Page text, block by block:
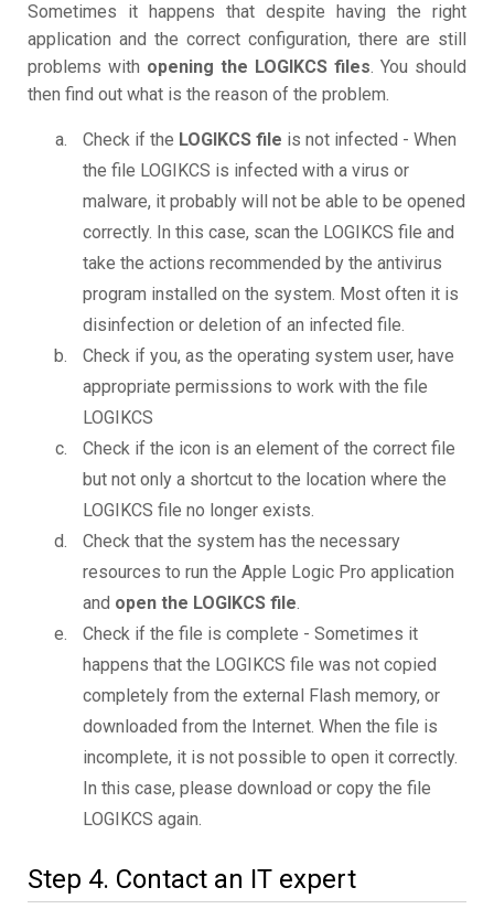
Sometimes it happens that despite having the right
application and the correct configuration, there are still
problems with opening the LOGIKCS files. You should
then find out what is the reason of the problem.
Check if the LOGIKCS file is not infected - When
the file LOGIKCS is infected with a virus or
malware, it probably will not be able to be opened
correctly. In this case, scan the LOGIKCS file and
take the actions recommended by the antivirus
program installed on the system. Most often it is
disinfection or deletion of an infected file.
Check if you, as the operating system user, have
appropriate permissions to work with the file
LOGIKCS
Check if the icon is an element of the correct file
but not only a shortcut to the location where the
LOGIKCS file no longer exists.
Check that the system has the necessary
resources to run the Apple Logic Pro application
and open the LOGIKCS file.
Check if the file is complete - Sometimes it
happens that the LOGIKCS file was not copied
completely from the external Flash memory, or
downloaded from the Internet. When the file is
incomplete, it is not possible to open it correctly.
In this case, please download or copy the file
LOGIKCS again.
Step 4. Contact an IT expert